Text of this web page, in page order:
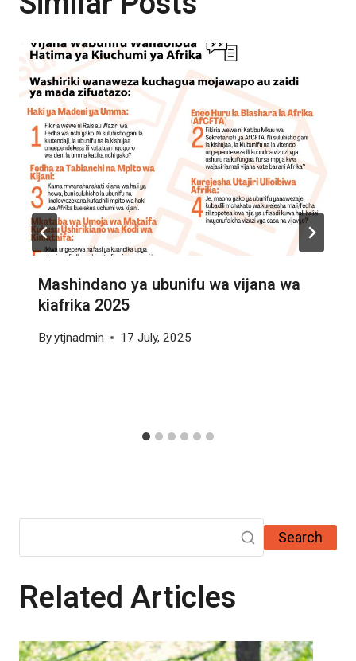
Mashindano ya ubunifu wa vijana wa
kiafrika 2025
Byytjnadmin 17 July, 2025
Search
Related Articles